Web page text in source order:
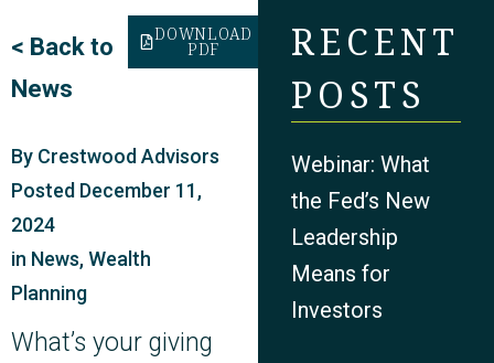
< Back to
News
DOWNLOAD
PDF
By Crestwood Advisors
Posted December 11,
2024
in News,Wealth
Planning
What’s your giving
RECENT
POSTS
Webinar: What
the Fed’s New
Leadership
Means for
Investors